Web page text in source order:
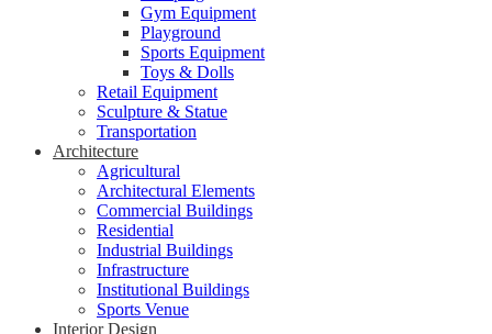
Gym Equipment
Playground
Sports Equipment
Toys & Dolls
Retail Equipment
Sculpture & Statue
Transportation
Architecture
Agricultural
Architectural Elements
Commercial Buildings
Residential
Industrial Buildings
Infrastructure
Institutional Buildings
Sports Venue
Interior Design